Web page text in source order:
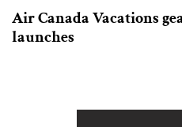
Air Canada Vacations
launches